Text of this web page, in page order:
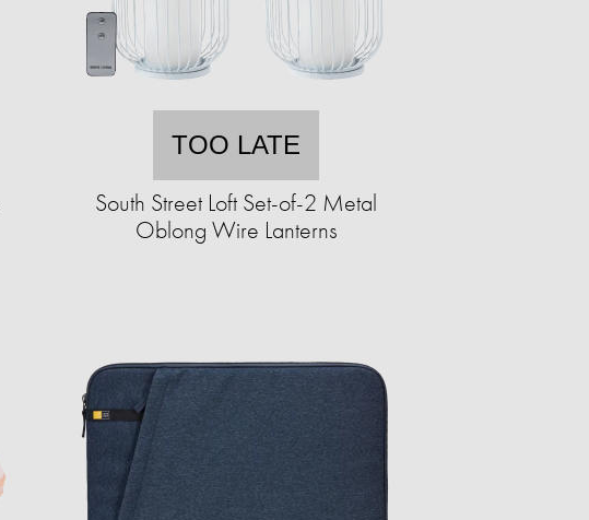
TOO LATE
South Street Loft Set-of-2 Metal
Oblong Wire Lanterns